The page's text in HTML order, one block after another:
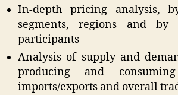
In-depth pricing analysis,
segments, regions and by
participants
Analysis of supply and
producing and consuming
imports/exports and overall